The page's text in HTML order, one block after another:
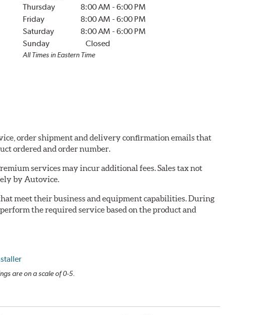
Thursday
8:00 AM -6:00 PM
Friday
8:00 AM -6:00 PM
Saturday
8:00 AM -6:00 PM
Sunday
Closed
All Times in Eastern Time
order shipment and delivery confirmation emails that
ordered and order number.
services may incur additional fees. Sales tax not
by Autovice.
meet their business and equipment capabilities. During
the required service based on the product and
are on a scale of 0-5.